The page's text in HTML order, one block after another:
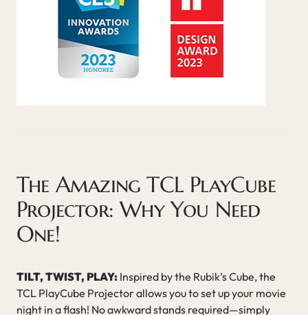
The Amazing TCL PlayCube
Projector: Why You Need
One!
TILT, TWIST, PLAY: Inspired by the Rubik’s Cube, the
TCL PlayCube Projector allows you to set up your movie
night in a flash! No awkward stands required—simply